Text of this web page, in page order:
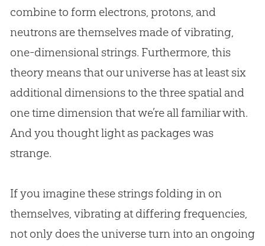
combine to form electrons, protons, and
neutrons are themselves made of vibrating,
one-dimensional strings. Furthermore, this
theory means that our universe has at least six
additional dimensions to the three spatial and
one time dimension that we’re all familiar with.
And you thought light as packages was
strange.
If you imagine these strings folding in on
themselves, vibrating at differing frequencies,
not only does the universe turn into an ongoing